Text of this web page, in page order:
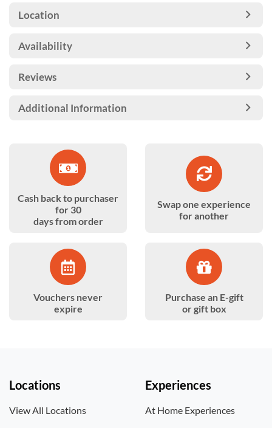
Location
Availability
Reviews
Additional Information
Cash back to purchaser
for 30
days from order
Swap one experience
for another
Vouchers never
expire
Purchase an E-gift
or gift box
Locations
View All Locations
Experiences
At Home Experiences